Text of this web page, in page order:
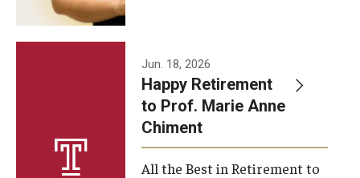
Study Away
A Message from the Dean
About the School
Jun. 18, 2026
Happy Retirement
to Prof. Marie Anne
Chiment
All the Best in Retirement to